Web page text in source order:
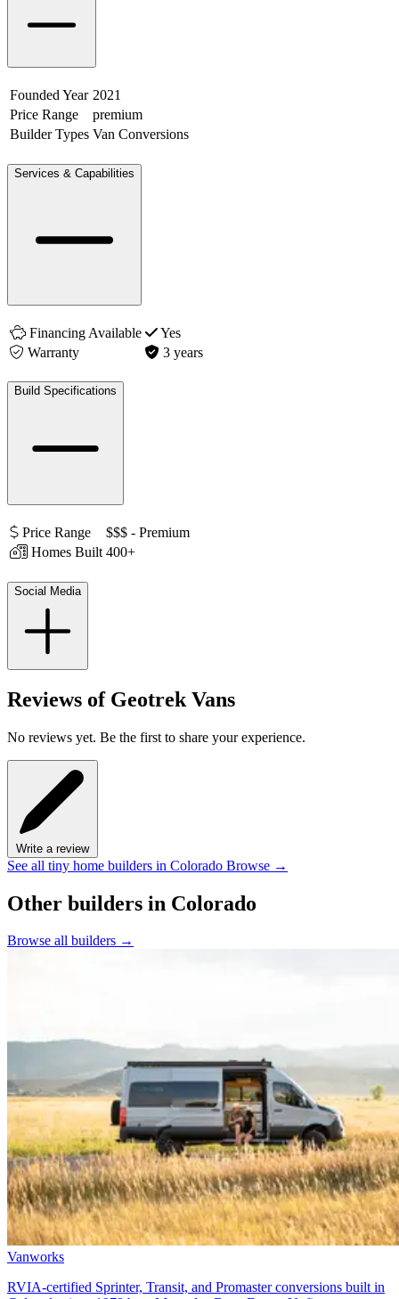
Founded Year 2021
Price Range
premium
Builder Types Van Conversions
Services & Capabilities
Financing Available
Yes
Warranty
3 years
Build Specifications
Price Range
$$$ - Premium
Homes Built 400+
Social Media
Reviews of Geotrek Vans
No reviews yet. Be the first to share your experience.
Write a review
See all tiny home builders in Colorado Browse →
Other builders in Colorado
Browse all builders →
Vanworks
RVIA-certified Sprinter, Transit, and Promaster conversions built in